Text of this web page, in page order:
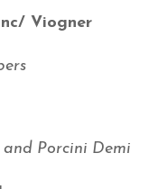
Viogner
Porcini Demi